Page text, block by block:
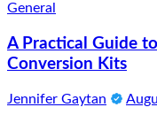
General
A Practical Guide
Conversion Kits
Jennifer Gaytan